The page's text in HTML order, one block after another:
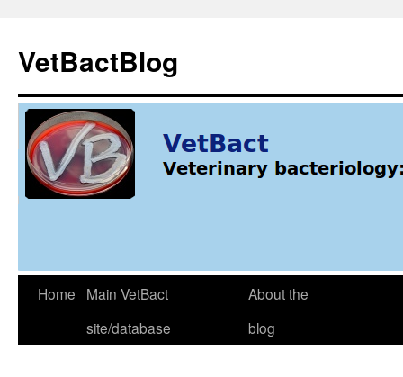
content
VetBactBlog
Home
Main VetBact
site/database
About the
blog